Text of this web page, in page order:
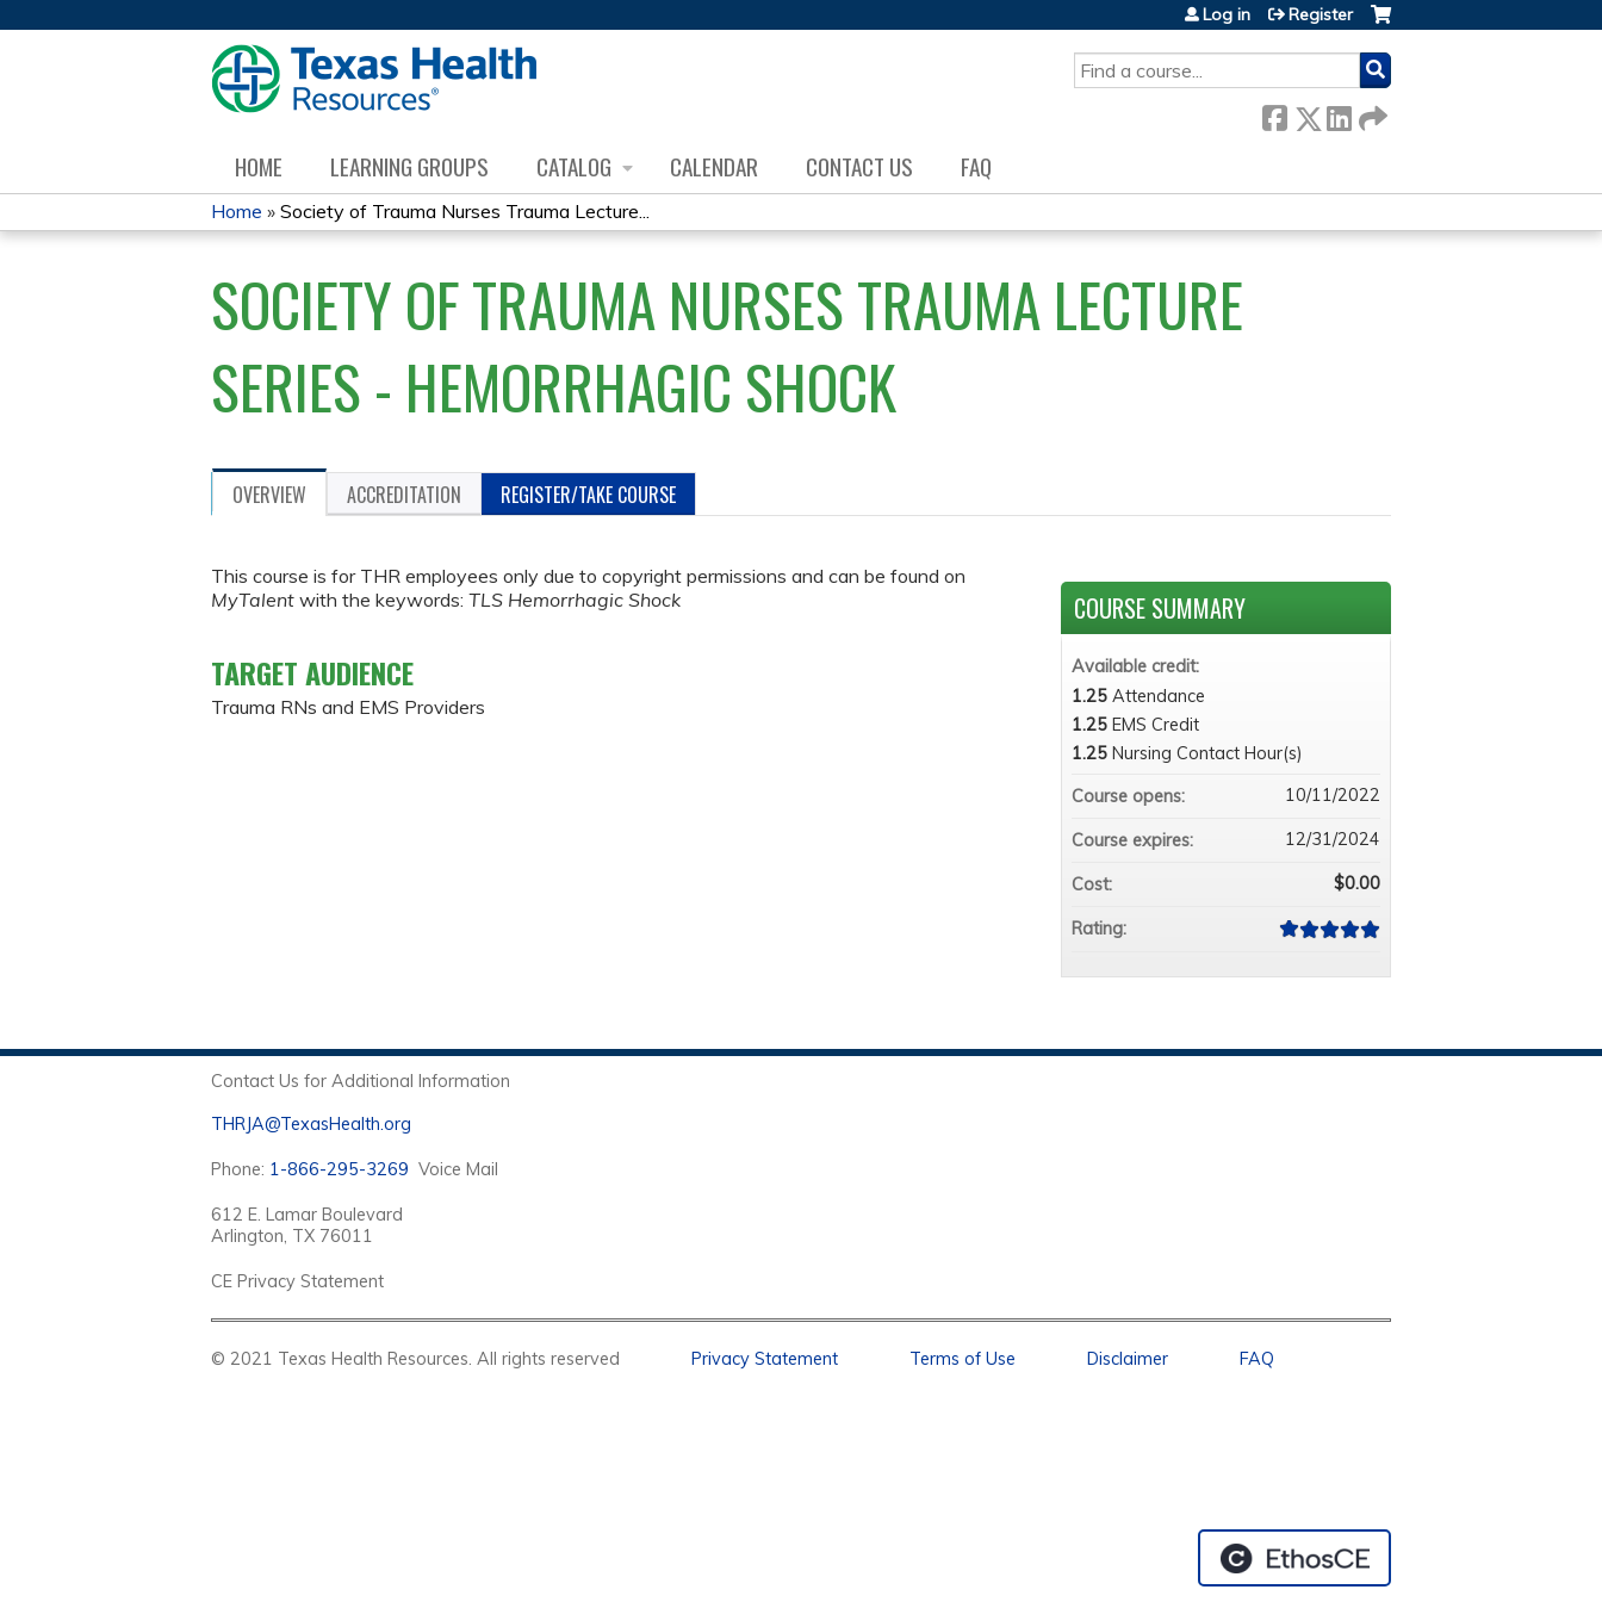
SEARCH
Log in Register
HOME LEARNING GROUPS CATALOG CALENDAR CONTACT US FAQ
YOU
ARE
HERE
Home » Society of Trauma Nurses Trauma Lecture...
SOCIETY OF TRAUMA NURSES TRAUMA LECTURE
SERIES - HEMORRHAGIC SHOCK
OVERVIEW ACCREDITATION REGISTER/TAKE COURSE
This course is for THR employees only due to copyright permissions and can be found on
MyTalent with the keywords: TLS Hemorrhagic Shock
TARGET AUDIENCE
Trauma RNs and EMS Providers
COURSE SUMMARY
Available credit:
1.25 Attendance
1.25 EMS Credit
1.25 Nursing Contact Hour(s)
Course opens:
10/11/2022
Course expires: 12/31/2024
Cost: $0.00
Rating:
Contact Us for Additional Information
THRJA@TexasHealth.org
Phone: 1-866-295-3269 Voice Mail
612 E. Lamar Boulevard
Arlington, TX 76011
CE Privacy Statement
© 2021 Texas Health Resources. All rights reserved Privacy Statement Terms of Use Disclaimer FAQ